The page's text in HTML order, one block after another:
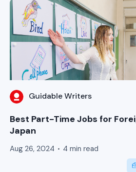
Guidable Writers
Best Part-Time Jobs for
Japan
Aug 26, 2024 4 min read